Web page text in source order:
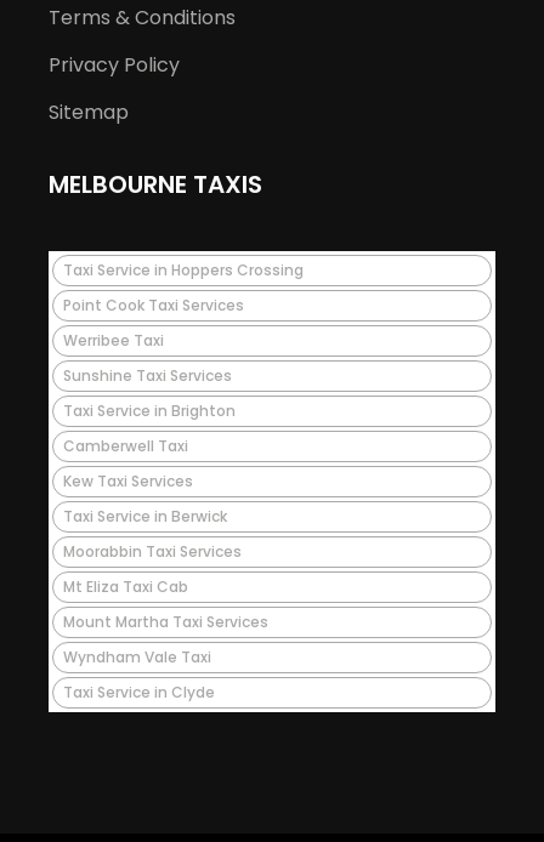
Terms & Conditions
Privacy Policy
Sitemap
MELBOURNE TAXIS
Taxi Service in Hoppers Crossing
Point Cook Taxi Services
Werribee Taxi
Sunshine Taxi Services
Taxi Service in Brighton
Camberwell Taxi
Kew Taxi Services
Taxi Service in Berwick
Moorabbin Taxi Services
Mt Eliza Taxi Cab
Mount Martha Taxi Services
Wyndham Vale Taxi
Taxi Service in Clyde